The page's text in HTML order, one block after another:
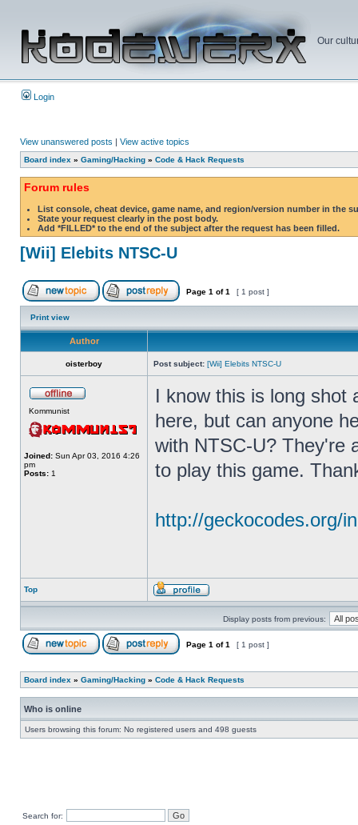
Our
Login
View unanswered posts | View active topics
Board index » Gaming/Hacking » Code & Hack Requests
Forum rules
List console, cheat device, game name, and region/version number in the
State your request clearly in the post body.
Add *FILLED* to the end of the subject after the request has been filled.
[Wii] Elebits NTSC-U
Page 1 of1 [ 1 post ]
Print view
Author
oisterboy Post subject: [Wii] Elebits NTSC-U
Kommunist
Joined: Sun Apr 03, 2016 4:26
pm
Posts: 1
I know this is long shot
here, but can anyone
with NTSC-U? They're
to play this game.
http://geckocodes.org/
Top
Display posts from previous:
Page 1 of1 [ 1 post ]
Board index » Gaming/Hacking » Code & Hack Requests
Who is online
Users browsing this forum: No registered users and 498 guests
Search for: